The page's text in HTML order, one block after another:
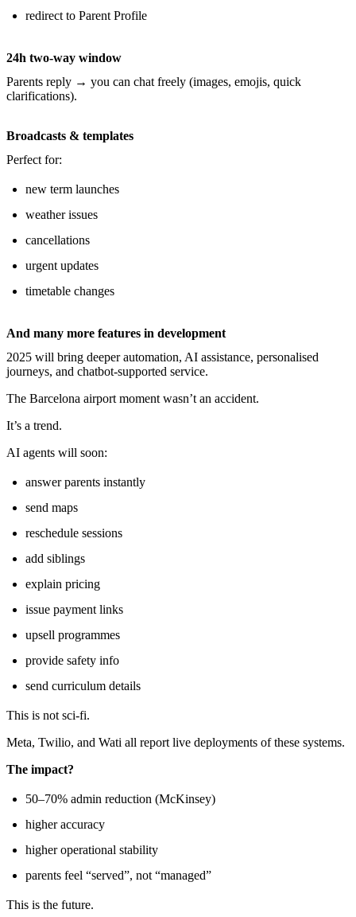
redirect to Parent Profile
24h two-way window
Parents reply → you can chat freely (images, emojis, quick
clarifications).
Broadcasts & templates
Perfect for:
new term launches
weather issues
cancellations
urgent updates
timetable changes
And many more features in development
2025 will bring deeper automation, AI assistance, personalised
journeys, and chatbot-supported service.
The Barcelona airport moment wasn’t an accident.
It’s a trend.
AI agents will soon:
answer parents instantly
send maps
reschedule sessions
add siblings
explain pricing
issue payment links
upsell programmes
provide safety info
send curriculum details
This is not sci-fi.
Meta, Twilio, and Wati all report live deployments of these systems.
The impact?
50–70% admin reduction (McKinsey)
higher accuracy
higher operational stability
parents feel “served”, not “managed”
This is the future.